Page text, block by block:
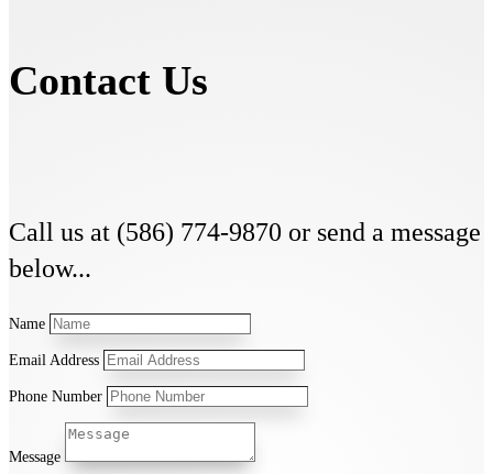
Contact Us
Call us at (586) 774-9870 or send a message
below...
Name
Email Address
Phone Number
Message